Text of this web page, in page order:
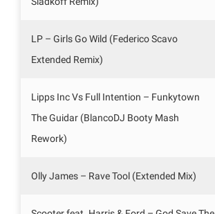
LP – Girls Go Wild (Federico Scavo
Extended Remix)
Lipps Inc Vs Full Intention – Funkytown
The Guidar (BlancoDJ Booty Mash
Rework)
Olly James – Rave Tool (Extended Mix)